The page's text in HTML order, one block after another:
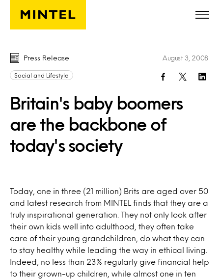
Skip to main content
Press Release
Social and Lifestyle
Britain's baby boomers
are the backbone of
today's society
August 3, 2008
Today, one in three (21 million) Brits are aged over 50
and latest research from MINTEL finds that they are a
truly inspirational generation. They not only look after
their own kids well into adulthood, they often take
care of their young grandchildren, do what they can
to stay healthy while leading the way in ethical living.
Indeed, no less than 23% regularly give financial help
to their grown-up children, while almost one in ten